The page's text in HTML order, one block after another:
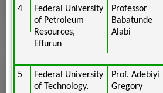
4
Federal University
of Petroleum
Resources,
Effurun
Professor
Babatunde
Alabi
5
Federal University
of Technology,
Prof. Adebiyi
Gregory